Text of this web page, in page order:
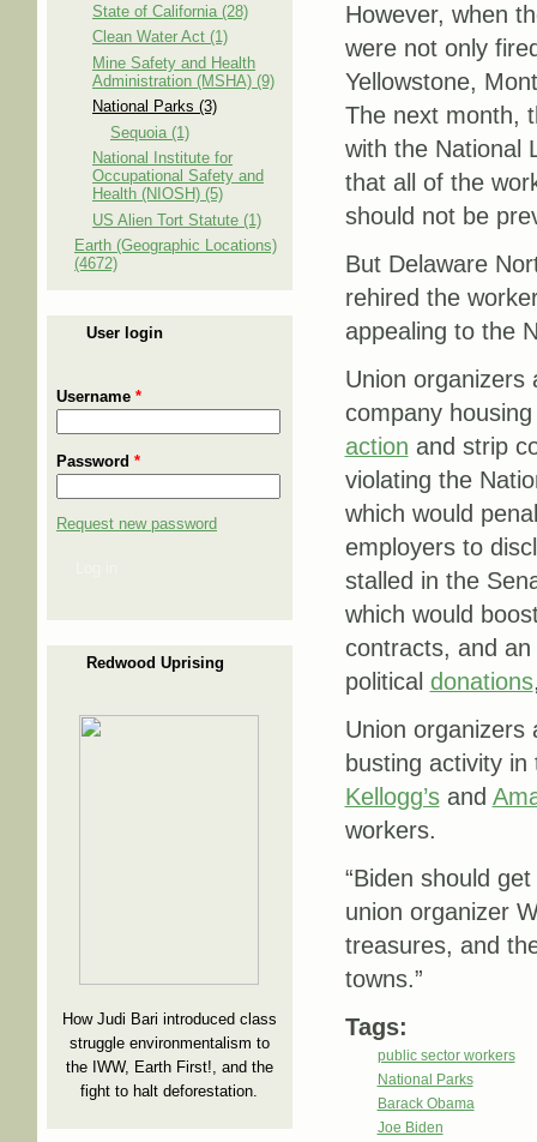
State of California (28)
Clean Water Act (1)
Mine Safety and Health
Administration (MSHA) (9)
National Parks (3)
Sequoia (1)
National Institute for
Occupational Safety and
Health (NIOSH) (5)
US Alien Tort Statute (1)
Earth (Geographic Locations)
(4672)
User login
Username *
Password *
Request new password
Redwood Uprising
How Judi Bari introduced class
struggle environmentalism to
the IWW, Earth First!, and the
fight to halt deforestation.
However, when
were not only
Yellowstone,
The next month,
with the National
that all of the
should not be
But Delaware
rehired the
appealing to the
Union organizers
company
action and strip
violating the
which would
employers to
stalled in the
which would
contracts, and
political donations
Union organizers
busting activity
Kellogg’sand
workers.
“Biden should
union organizer
treasures, and
towns.”
Tags:
public sector workers
National Parks
Barack Obama
Joe Biden